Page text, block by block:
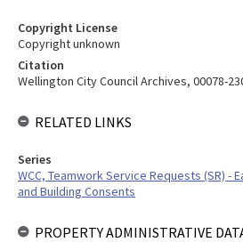
Copyright License
Copyright unknown
Citation
Wellington City Council Archives, 00078-
RELATED LINKS
Series
WCC, Teamwork Service Requests (SR) -
and Building Consents
PROPERTY ADMINISTRATIVE